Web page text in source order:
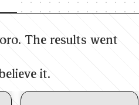
The results went
it.